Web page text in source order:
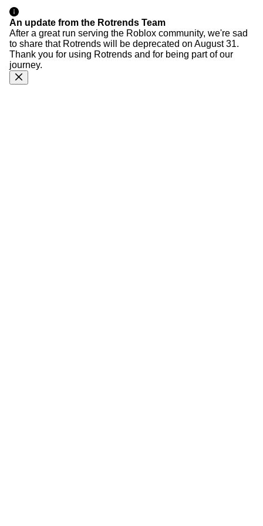
An update from the Rotrends Team
After a great run serving the Roblox community, we're sad
to share that Rotrends will be deprecated on August 31.
Thank you for using Rotrends and for being part of our
journey.